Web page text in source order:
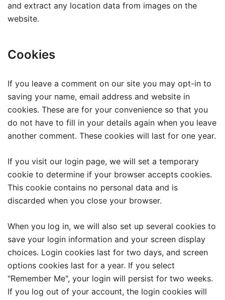
and extract any location data from images on the
website.
Cookies
If you leave a comment on our site you may opt-in to
saving your name, email address and website in
cookies. These are for your convenience so that you
do not have to fill in your details again when you leave
another comment. These cookies will last for one year.
If you visit our login page, we will set a temporary
cookie to determine if your browser accepts cookies.
This cookie contains no personal data and is
discarded when you close your browser.
When you log in, we will also set up several cookies to
save your login information and your screen display
choices. Login cookies last for two days, and screen
options cookies last for a year. If you select
"Remember Me", your login will persist for two weeks.
If you log out of your account, the login cookies will